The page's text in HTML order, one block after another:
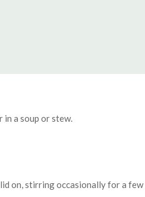
in a soup or stew.
on, stirring occasionally for a few